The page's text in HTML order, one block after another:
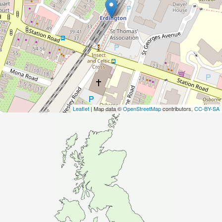
Leaflet | Map data ©OpenStreetMapcontributors, CC-BY-SA